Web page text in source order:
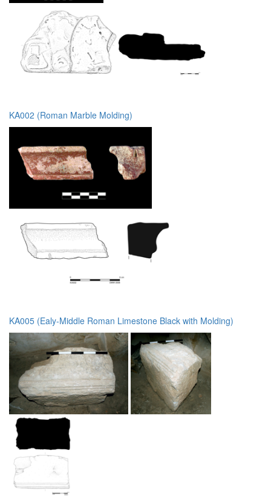
KA002 (Roman Marble Molding)
KA005 (Ealy-Middle Roman Limestone Black with Molding)